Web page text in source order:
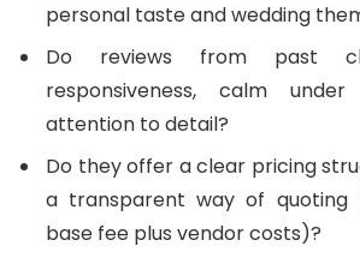
personal taste and wedding
Do reviews from past
responsiveness, calm
attention to detail?
Do they offer a clear pricing
a transparent way of quoting
base fee plus vendor costs)?